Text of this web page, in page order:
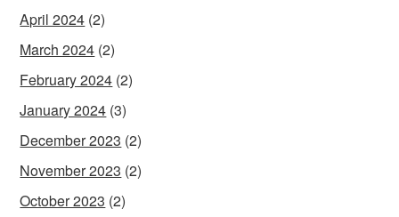
April 2024 (2)
March 2024 (2)
February 2024 (2)
January 2024 (3)
December 2023 (2)
November 2023 (2)
October 2023 (2)